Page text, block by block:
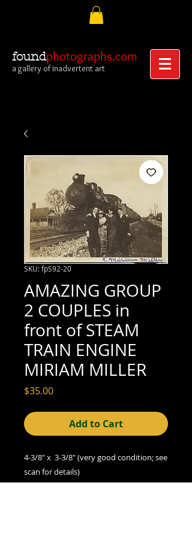
foundphotographs.com
a gallery of inadvertent art
SKU: fpS92-20
AMAZING GROUP
2 COUPLES in
front of STEAM
TRAIN ENGINE
MIRIAM MILLER
$35.00Price
Add to Cart
4-3/8" x 3-3/8" (very good condition; see
scan for details)